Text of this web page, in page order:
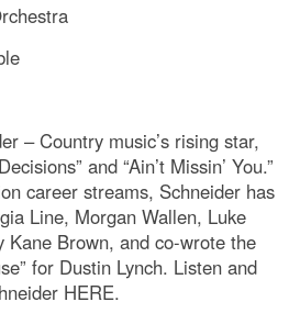
– Country music’s rising star,
and “Ain’t Missin’ You.”
career streams, Schneider has
Line, Morgan Wallen, Luke
Kane Brown, and co-wrote the
for Dustin Lynch. Listen and
HERE.